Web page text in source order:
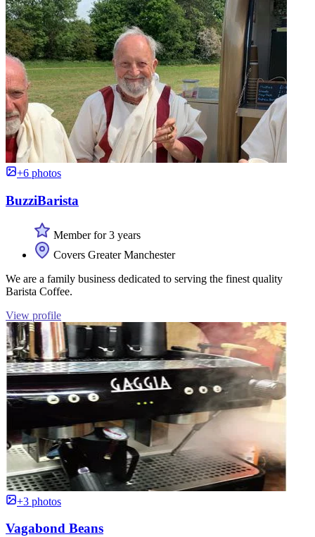
+6 photos
BuzziBarista
Member for 3 years
Covers Greater Manchester
We are a family business dedicated to serving the finest quality
Barista Coffee.
View profile
+3 photos
Vagabond Beans